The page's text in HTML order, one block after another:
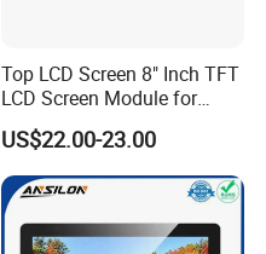
Top LCD Screen 8" Inch TFT
LCD Screen Module for
Smart Home
US$22.00-23.00